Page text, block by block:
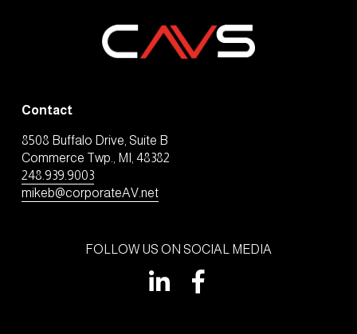
Contact
8508 Buffalo Drive, Suite B
Commerce Twp., MI, 48382
248.939.9003
mikeb@corporateAV.net
FOLLOW US ON SOCIAL MEDIA